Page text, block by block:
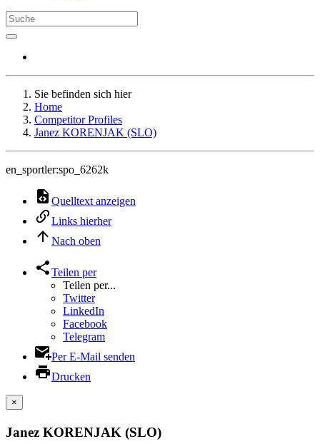
Sie befinden sich hier
Home
Competitor Profiles
Janez KORENJAK (SLO)
en_sportler:spo_6262k
Quelltext anzeigen
Links hierher
Nach oben
Teilen per
Teilen per...
Twitter
LinkedIn
Facebook
Telegram
Per E-Mail senden
Drucken
×
Janez KORENJAK (SLO)